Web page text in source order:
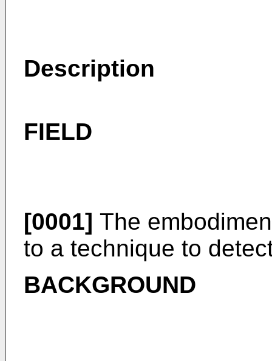
Description
FIELD
[0001] The
to a technique to
BACKGROUND